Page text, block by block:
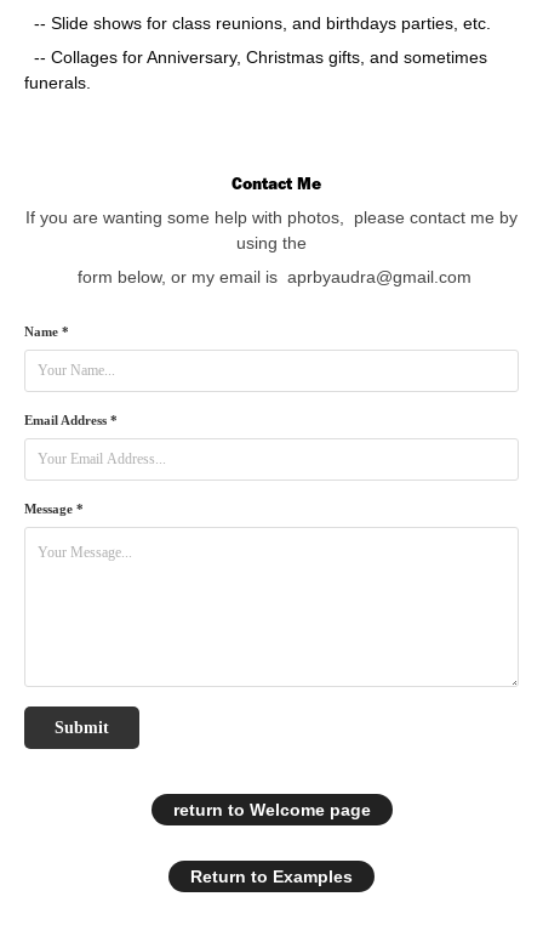
-- Slide shows for class reunions, and birthdays parties, etc.
-- Collages for Anniversary, Christmas gifts, and sometimes
funerals.
Contact Me
If you are wanting some help with photos, please contact me by
using the
form below, or my email is aprbyaudra@gmail.com
Name *
Email Address *
Message *
Submit
return to Welcome page
Return to Examples